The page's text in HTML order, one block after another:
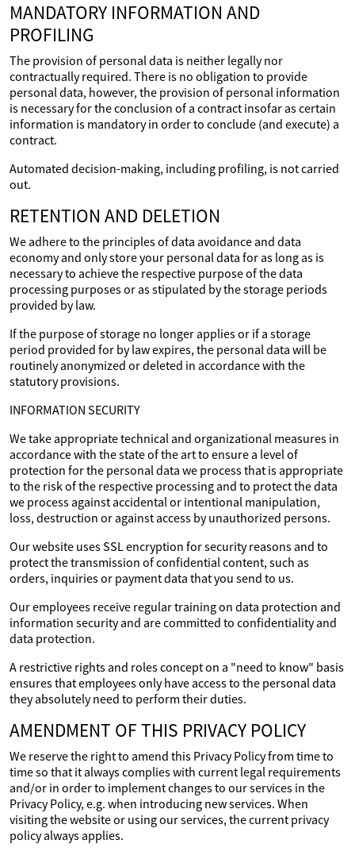
MANDATORY INFORMATION AND
PROFILING
The provision of personal data is neither legally nor
contractually required. There is no obligation to provide
personal data, however, the provision of personal information
is necessary for the conclusion of a contract insofar as certain
information is mandatory in order to conclude (and execute) a
contract.
Automated decision-making, including profiling, is not carried
out.
RETENTION AND DELETION
We adhere to the principles of data avoidance and data
economy and only store your personal data for as long as is
necessary to achieve the respective purpose of the data
processing purposes or as stipulated by the storage periods
provided by law.
If the purpose of storage no longer applies or if a storage
period provided for by law expires, the personal data will be
routinely anonymized or deleted in accordance with the
statutory provisions.
INFORMATION SECURITY
We take appropriate technical and organizational measures in
accordance with the state of the art to ensure a level of
protection for the personal data we process that is appropriate
to the risk of the respective processing and to protect the data
we process against accidental or intentional manipulation,
loss, destruction or against access by unauthorized persons.
Our website uses SSL encryption for security reasons and to
protect the transmission of confidential content, such as
orders, inquiries or payment data that you send to us.
Our employees receive regular training on data protection and
information security and are committed to confidentiality and
data protection.
A restrictive rights and roles concept on a "need to know" basis
ensures that employees only have access to the personal data
they absolutely need to perform their duties.
AMENDMENT OF THIS PRIVACY POLICY
We reserve the right to amend this Privacy Policy from time to
time so that it always complies with current legal requirements
and/or in order to implement changes to our services in the
Privacy Policy, e.g. when introducing new services. When
visiting the website or using our services, the current privacy
policy always applies.